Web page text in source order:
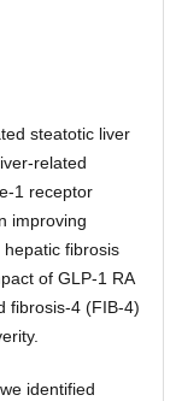
steatotic liver
related
1 receptor
improving
fibrosis
of GLP-1 RA
fibrosis-4 (FIB-4)
identified